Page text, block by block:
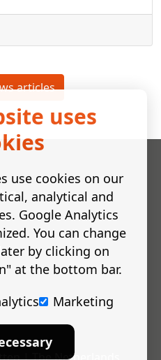
articles
uses
use cookies on our
analytical and
Google Analytics
You can change
by clicking on
at the bottom bar.
Marketing